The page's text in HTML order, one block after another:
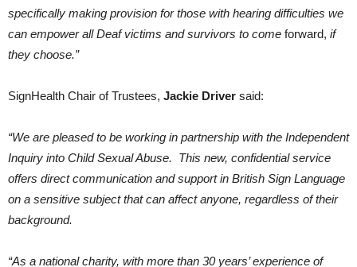
specifically making provision for those with hearing difficulties we
can empower all Deaf victims and survivors to come forward, if
they choose.”
SignHealth Chair of Trustees, Jackie Driver said:
“We are pleased to be working in partnership with the Independent
Inquiry into Child Sexual Abuse. This new, confidential service
offers direct communication and support in British Sign Language
on a sensitive subject that can affect anyone, regardless of their
background.
“As a national charity, with more than 30 years’ experience of